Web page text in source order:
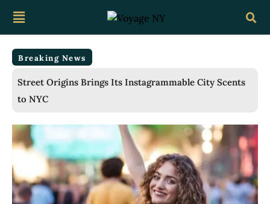
Breaking News
Ragtime Breaks Lincoln Center’s All-Time Box Office
Record for a Third Straight Week as Broadway